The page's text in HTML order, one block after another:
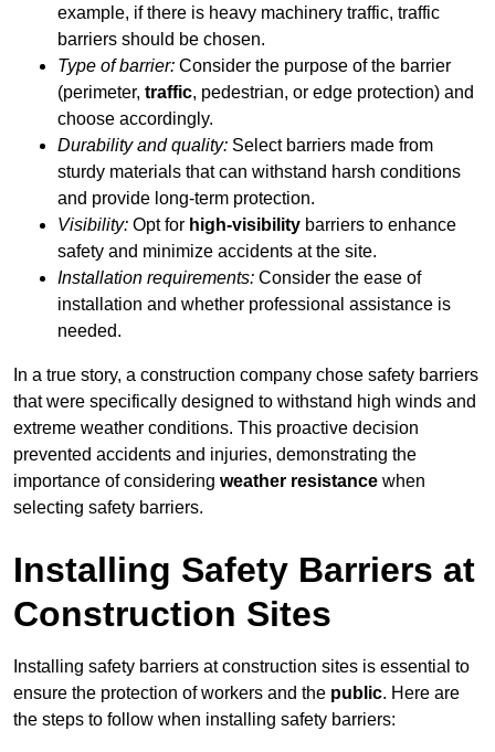
example, if there is heavy machinery traffic, traffic
barriers should be chosen.
Type of barrier: Consider the purpose of the barrier
(perimeter, traffic, pedestrian, or edge protection) and
choose accordingly.
Durability and quality: Select barriers made from
sturdy materials that can withstand harsh conditions
and provide long-term protection.
Visibility: Opt for high-visibility barriers to enhance
safety and minimize accidents at the site.
Installation requirements: Consider the ease of
installation and whether professional assistance is
needed.
In a true story, a construction company chose safety barriers
that were specifically designed to withstand high winds and
extreme weather conditions. This proactive decision
prevented accidents and injuries, demonstrating the
importance of considering weather resistance when
selecting safety barriers.
Installing Safety Barriers at
Construction Sites
Installing safety barriers at construction sites is essential to
ensure the protection of workers and the public. Here are
the steps to follow when installing safety barriers: